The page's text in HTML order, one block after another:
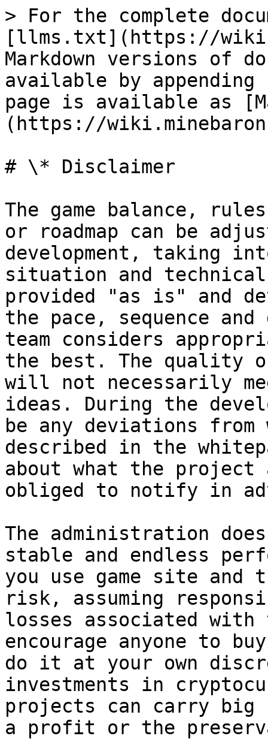
> For the complete
[llms.txt](https://
Markdown versions of
available by
page is available as
(https://
# \* Disclaimer
The game balance,
or roadmap can be
development, taking
situation and
provided "as is" and
the pace, sequence
team considers
the best. The quality
will not necessarily
ideas. During the
be any deviations from
described in the
about what the
obliged to notify in
The administration
stable and endless
you use game site and
risk, assuming
losses associated
encourage anyone to
do it at your own
investments in
projects can carry big
a profit or the